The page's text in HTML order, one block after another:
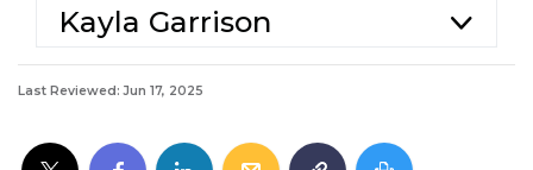
Kayla Garrison
Last Reviewed: Jun 17, 2025